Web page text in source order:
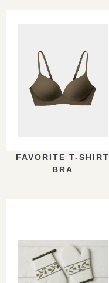
FAVORITE T-SHIRT
BRA